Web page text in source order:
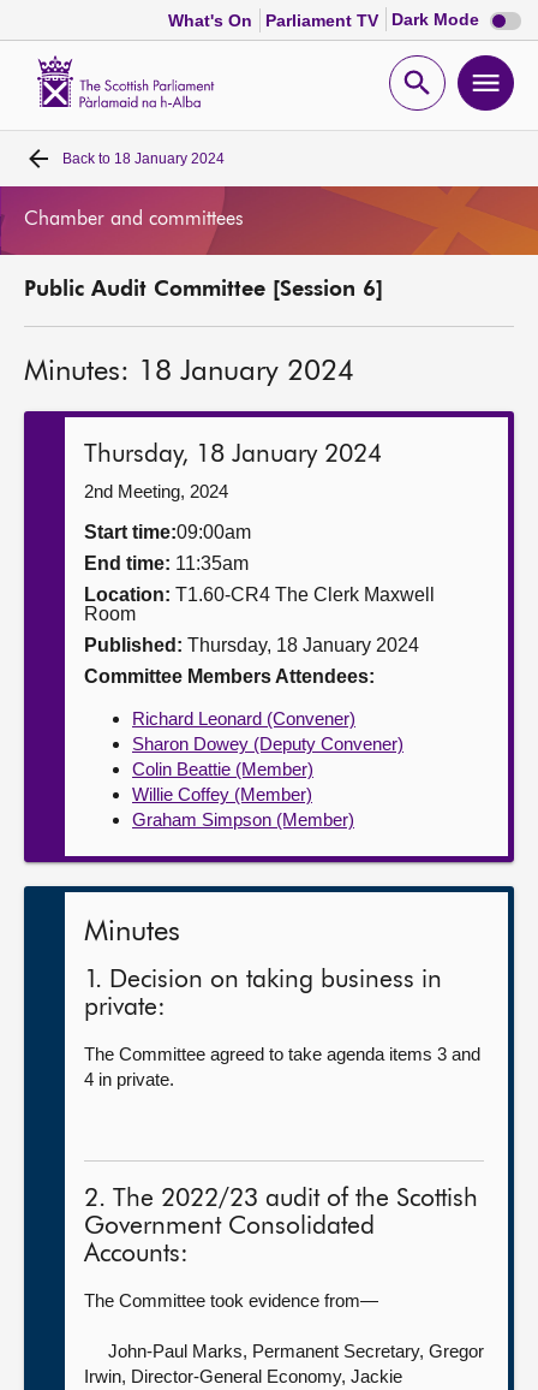
What's On Parliament TV Dark Mode Dark
mode
Open
Home
Chamber and committees
Get involved
Contact us
Back to 18 January 2024
Chamber and committees
Public Audit Committee [Session 6]
Minutes: 18 January 2024
Thursday, 18 January 2024
2nd Meeting, 2024
Start time:09:00am
End time: 11:35am
Location: T1.60-CR4 The Clerk Maxwell
Room
Published: Thursday, 18 January 2024
Committee Members Attendees:
Richard Leonard (Convener)
Sharon Dowey (Deputy Convener)
Colin Beattie (Member)
Willie Coffey (Member)
Graham Simpson (Member)
Minutes
1. Decision on taking business in
private:
The Committee agreed to take agenda items 3 and
4 in private.
2. The 2022/23 audit of the Scottish
Government Consolidated
Accounts:
The Committee took evidence from—
John-Paul Marks, Permanent Secretary, Gregor
Irwin, Director-General Economy, Jackie